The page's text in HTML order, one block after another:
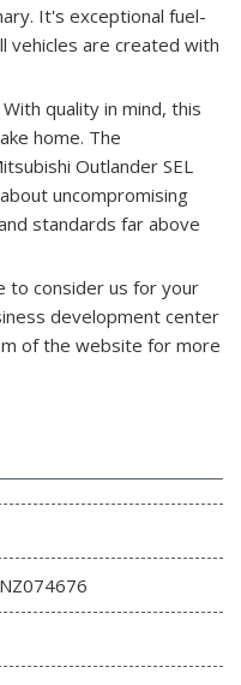
It's exceptional fuel-
vehicles are created with
quality in mind, this
home. The
Outlander SEL
uncompromising
standards far above
to consider us for your
development center
of the website for more